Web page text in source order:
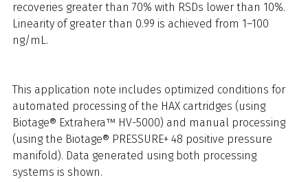
recoveries greater than 70% with RSDs lower than 10%.
Linearity of greater than 0.99 is achieved from 1–100
ng/mL.
This application note includes optimized conditions for
automated processing of the HAX cartridges (using
Biotage® Extrahera™ HV-5000) and manual processing
(using the Biotage® PRESSURE+ 48 positive pressure
manifold). Data generated using both processing
systems is shown.